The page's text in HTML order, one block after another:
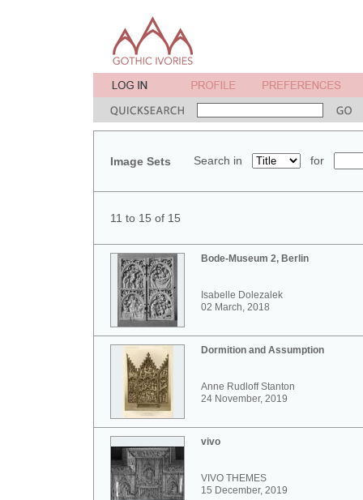
Image Sets Search in for
11 to 15 of 15
Bode-Museum 2, Berlin
Isabelle Dolezalek
02 March, 2018
Dormition and Assumption
Anne Rudloff Stanton
24 November, 2019
vivo
VIVO THEMES
15 December, 2019